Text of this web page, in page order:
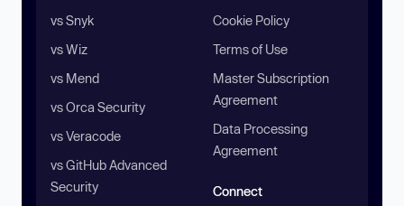
vs Snyk
vs Wiz
vs Mend
vs Orca Security
vs Veracode
vs GitHub Advanced
Security
Cookie Policy
Terms of Use
Master Subscription
Agreement
Data Processing
Agreement
Connect